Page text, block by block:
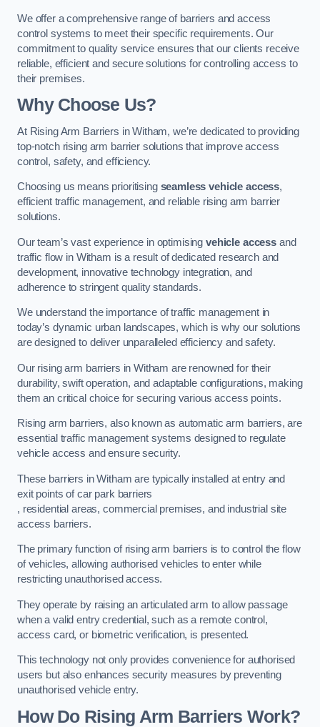
We offer a comprehensive range of barriers and access
control systems to meet their specific requirements. Our
commitment to quality service ensures that our clients receive
reliable, efficient and secure solutions for controlling access to
their premises.
Why Choose Us?
At Rising Arm Barriers in Witham, we’re dedicated to providing
top-notch rising arm barrier solutions that improve access
control, safety, and efficiency.
Choosing us means prioritising seamless vehicle access,
efficient traffic management, and reliable rising arm barrier
solutions.
Our team’s vast experience in optimisingvehicle access and
traffic flow in Witham is a result of dedicated research and
development, innovative technology integration, and
adherence to stringent quality standards.
We understand the importance of traffic management in
today’s dynamic urban landscapes, which is why our solutions
are designed to deliver unparalleled efficiency and safety.
Our rising arm barriers in Witham are renowned for their
durability, swift operation, and adaptable configurations, making
them an critical choice for securing various access points.
Rising arm barriers, also known as automatic arm barriers, are
essential traffic management systems designed to regulate
vehicle access and ensure security.
These barriers in Witham are typically installed at entry and
exit points of car park barriers
, residential areas, commercial premises, and industrial site
access barriers.
The primary function of rising arm barriers is to control the flow
of vehicles, allowing authorised vehicles to enter while
restricting unauthorised access.
They operate by raising an articulated arm to allow passage
when a valid entry credential, such as a remote control,
access card, or biometric verification, is presented.
This technology not only provides convenience for authorised
users but also enhances security measures by preventing
unauthorised vehicle entry.
How Do Rising Arm Barriers Work?